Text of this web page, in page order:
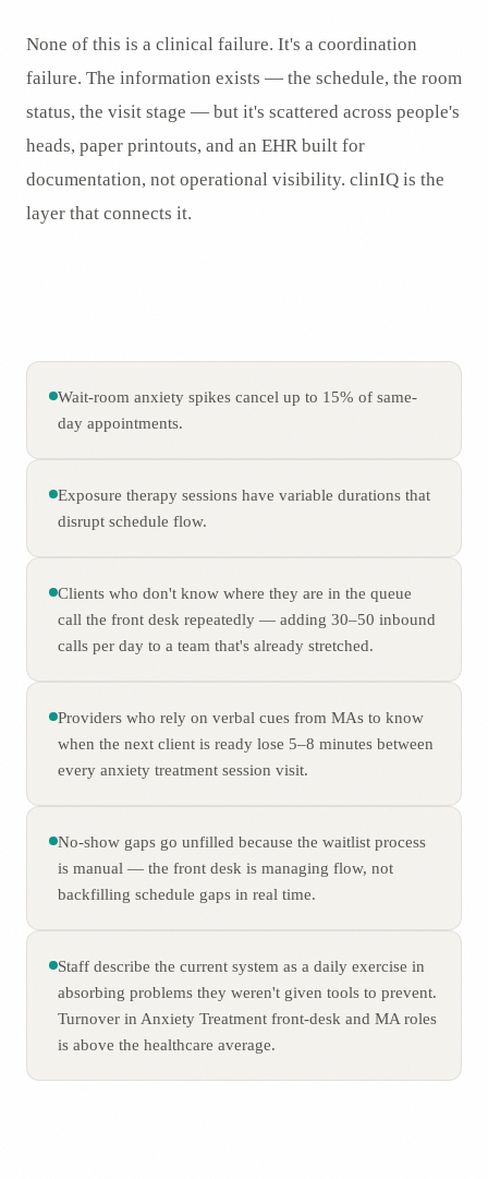
None of this is a clinical failure. It's a coordination
failure. The information exists — the schedule, the room
status, the visit stage — but it's scattered across people's
heads, paper printouts, and an EHR built for
documentation, not operational visibility. clinIQ is the
layer that connects it.
Wait-room anxiety spikes cancel up to 15% of same-
day appointments.
Exposure therapy sessions have variable durations that
disrupt schedule flow.
Clients who don't know where they are in the queue
call the front desk repeatedly — adding 30–50 inbound
calls per day to a team that's already stretched.
Providers who rely on verbal cues from MAs to know
when the next client is ready lose 5–8 minutes between
every anxiety treatment session visit.
No-show gaps go unfilled because the waitlist process
is manual — the front desk is managing flow, not
backfilling schedule gaps in real time.
Staff describe the current system as a daily exercise in
absorbing problems they weren't given tools to prevent.
Turnover in Anxiety Treatment front-desk and MA roles
is above the healthcare average.